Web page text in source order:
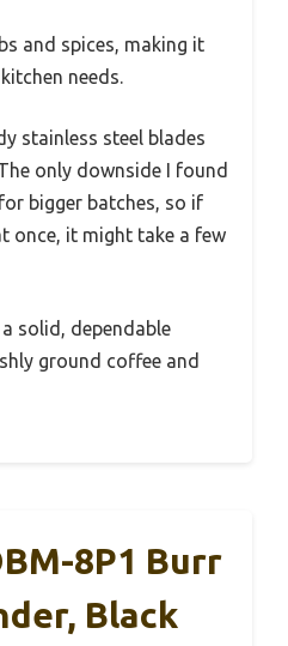
and spices, making it
needs.
stainless steel blades
only downside I found
bigger batches, so if
once, it might take a few
solid, dependable
ground coffee and
8P1 Burr
Black